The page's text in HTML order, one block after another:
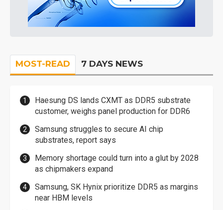
MOST-READ 7 DAYS NEWS
Haesung DS lands CXMT as DDR5 substrate
customer, weighs panel production for DDR6
Samsung struggles to secure AI chip
substrates, report says
Memory shortage could turn into a glut by 2028
as chipmakers expand
Samsung, SK Hynix prioritize DDR5 as margins
near HBM levels